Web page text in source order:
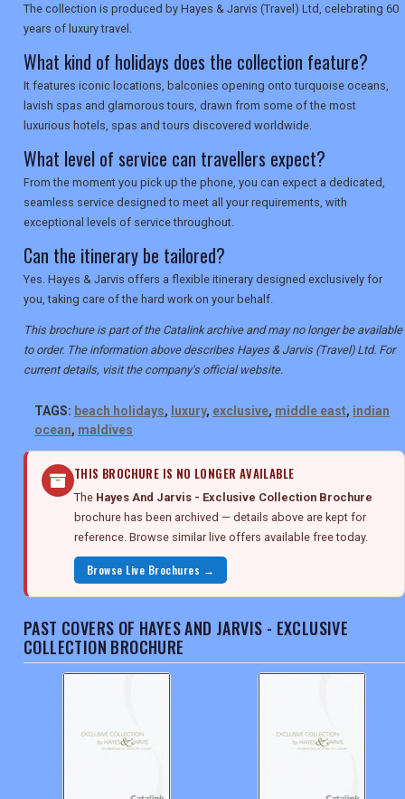
The collection is produced by Hayes & Jarvis (Travel) Ltd, celebrating 60
years of luxury travel.
What kind of holidays does the collection feature?
It features iconic locations, balconies opening onto turquoise oceans,
lavish spas and glamorous tours, drawn from some of the most
luxurious hotels, spas and tours discovered worldwide.
What level of service can travellers expect?
From the moment you pick up the phone, you can expect a dedicated,
seamless service designed to meet all your requirements, with
exceptional levels of service throughout.
Can the itinerary be tailored?
Yes. Hayes & Jarvis offers a flexible itinerary designed exclusively for
you, taking care of the hard work on your behalf.
This brochure is part of the Catalink archive and may no longer be available
to order. The information above describes Hayes & Jarvis (Travel) Ltd. For
current details, visit the company's official website.
TAGS: beach holidays, luxury, exclusive, middle east, indian
ocean, maldives
THIS BROCHURE IS NO LONGER AVAILABLE
The Hayes And Jarvis - Exclusive Collection Brochure
brochure has been archived — details above are kept for
reference. Browse similar live offers available free today.
Browse Live Brochures →
PAST COVERS OF HAYES AND JARVIS - EXCLUSIVE
COLLECTION BROCHURE